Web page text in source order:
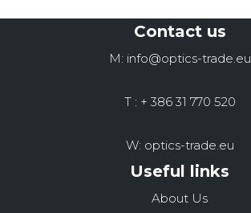
Contact us
M: info@optics-trade.eu
T : + 386 31 770 520
W: optics-trade.eu
Useful links
About Us